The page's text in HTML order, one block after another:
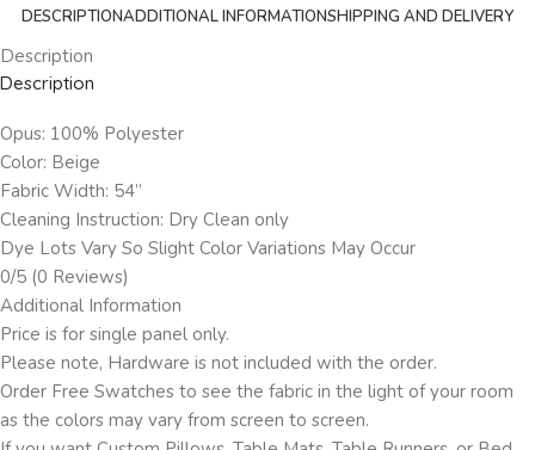
DESCRIPTIONADDITIONAL INFORMATIONSHIPPING AND DELIVERY
Description
Description
Opus: 100% Polyester
Color: Beige
Fabric Width: 54”
Cleaning Instruction: Dry Clean only
Dye Lots Vary So Slight Color Variations May Occur
0/5 (0 Reviews)
Additional Information
Price is for single panel only.
Please note, Hardware is not included with the order.
Order Free Swatches to see the fabric in the light of your room
as the colors may vary from screen to screen.